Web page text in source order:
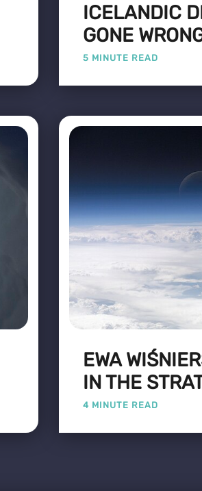
ICELANDIC
GONE
5 MINUTE READ
EWA
IN THE
4 MINUTE READ